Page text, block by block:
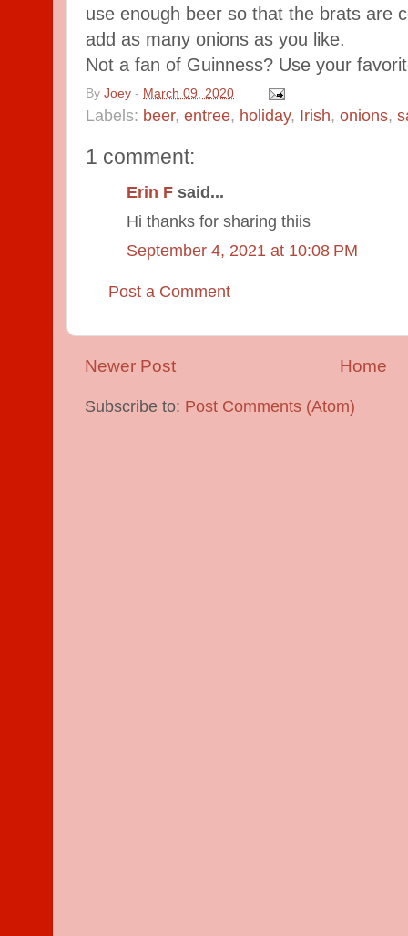
use enough beer so that the brats are
add as many onions as you like.
Not a fan of Guinness? Use your
By Joey - March 09, 2020
Labels: beer, entree, holiday, Irish, onions,
1 comment:
Erin F said...
Hi thanks for sharing thiis
September 4, 2021 at 10:08 PM
Post a Comment
Newer Post Home
Subscribe to: Post Comments (Atom)